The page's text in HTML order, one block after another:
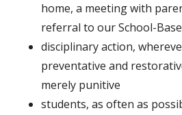
home, a meeting with
referral to our School-
disciplinary action,
preventative and
merely punitive
students, as often as